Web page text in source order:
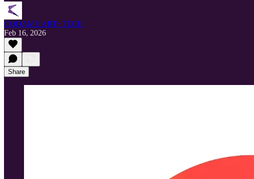
CODAME ART+TECH
Feb 16, 2026
Share